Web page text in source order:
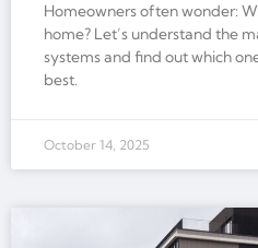
Homeowners often wonder:
home? Let’s understand the
systems and find out which
best.
October 14, 2025